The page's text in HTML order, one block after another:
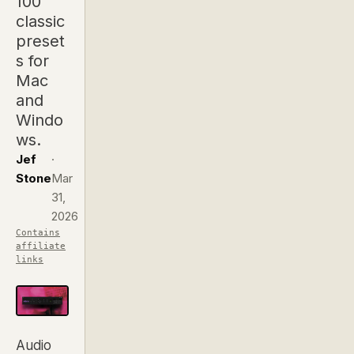
classic
preset
s for
Mac
and
Windo
ws.
Jef
Stone
·
Mar
31,
2026
Contains
affiliate
links
Audio